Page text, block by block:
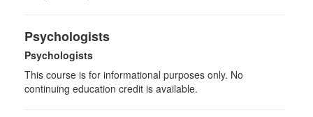
Psychologists
Psychologists
This course is for informational purposes only. No
continuing education credit is available.